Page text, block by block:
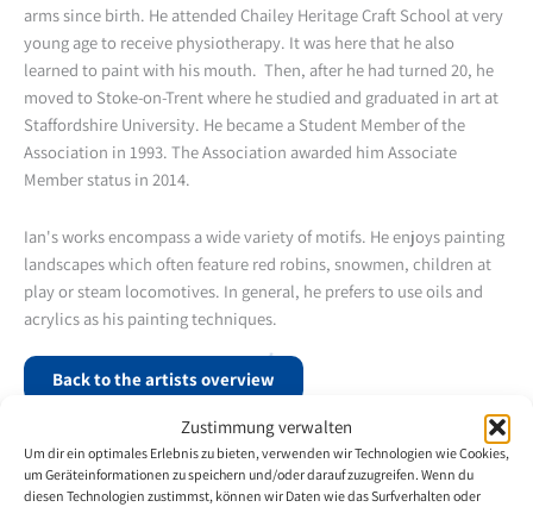
Zustimmung verwalten
Um dir ein optimales Erlebnis zu bieten, verwenden wir Technologien wie Cookies,
um Geräteinformationen zu speichern und/oder darauf zuzugreifen. Wenn du
diesen Technologien zustimmst, können wir Daten wie das Surfverhalten oder
arms since birth. He attended Chailey Heritage Craft School at very
young age to receive physiotherapy. It was here that he also
learned to paint with his mouth. Then, after he had turned 20, he
moved to Stoke-on-Trent where he studied and graduated in art at
Staffordshire University. He became a Student Member of the
Association in 1993. The Association awarded him Associate
Member status in 2014.
Ian's works encompass a wide variety of motifs. He enjoys painting
landscapes which often feature red robins, snowmen, children at
play or steam locomotives. In general, he prefers to use oils and
acrylics as his painting techniques.
Back to the artists overview